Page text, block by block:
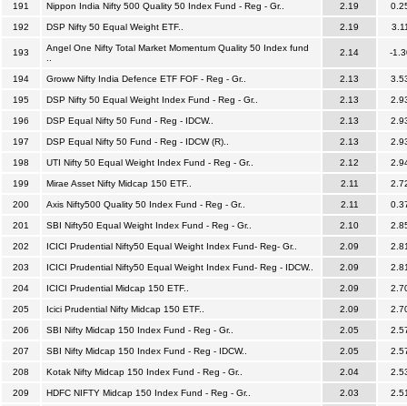
191 Nippon India Nifty 500 Quality 50 Index Fund - Reg - Gr.. 2.19
192 DSP Nifty 50 Equal Weight ETF.. 2.19
193
Angel One Nifty Total Market Momentum Quality 50 Index fund
2.14 -
194 Groww Nifty India Defence ETF FOF - Reg - Gr.. 2.13
195 DSP Nifty 50 Equal Weight Index Fund - Reg - Gr.. 2.13
196 DSP Equal Nifty 50 Fund - Reg - IDCW.. 2.13
197 DSP Equal Nifty 50 Fund - Reg - IDCW (R).. 2.13
198 UTI Nifty 50 Equal Weight Index Fund - Reg - Gr.. 2.12
199 Mirae Asset Nifty Midcap 150 ETF.. 2.11
200 Axis Nifty500 Quality 50 Index Fund - Reg - Gr.. 2.11
201 SBI Nifty50 Equal Weight Index Fund - Reg - Gr.. 2.10
202 ICICI Prudential Nifty50 Equal Weight Index Fund- Reg- Gr.. 2.09
203 ICICI Prudential Nifty50 Equal Weight Index Fund- Reg - IDCW.. 2.09
204 ICICI Prudential Midcap 150 ETF.. 2.09
205 Icici Prudential Nifty Midcap 150 ETF.. 2.09
206 SBI Nifty Midcap 150 Index Fund - Reg - Gr.. 2.05
207 SBI Nifty Midcap 150 Index Fund - Reg - IDCW.. 2.05
208 Kotak Nifty Midcap 150 Index Fund - Reg - Gr.. 2.04
209 HDFC NIFTY Midcap 150 Index Fund - Reg - Gr.. 2.03